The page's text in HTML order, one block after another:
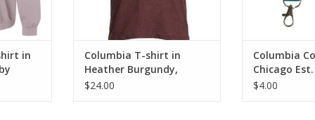
in
Columbia T-shirt in
Heather Burgundy,
Design by Frankie Buente
$24.00
Columbia
Chicago
Wristlet
$4.00